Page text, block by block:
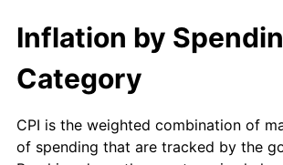
Inflation by
Category
CPI is the weighted combination of
of spending that are tracked by the